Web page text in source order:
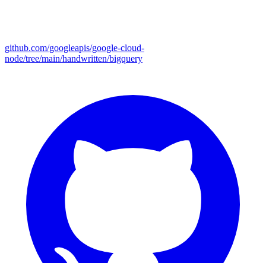
github.com/googleapis/google-cloud-
node/tree/main/handwritten/bigquery